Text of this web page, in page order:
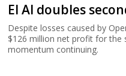
El Al doubles
Despite losses caused by
$126 million net profit for the
momentum continuing.